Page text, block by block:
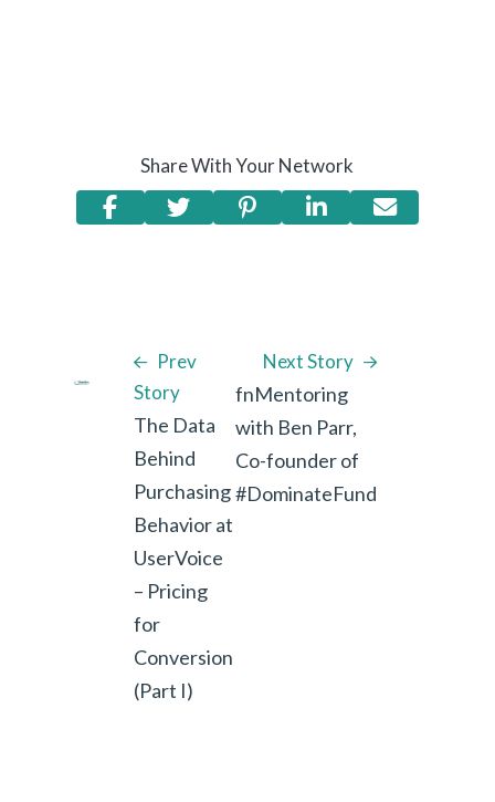
Share With Your Network
Prev
Story
The Data
Behind
Purchasing
Behavior at
UserVoice
– Pricing
for
Conversion
(Part I)
Next Story
fnMentoring
with Ben Parr,
Co-founder of
#DominateFund